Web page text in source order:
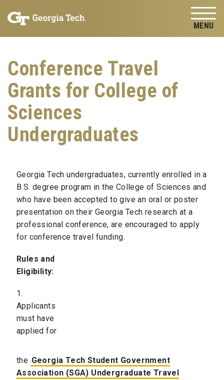
content
Conference Travel
Grants for College of
Sciences
Undergraduates
Georgia Tech undergraduates, currently enrolled in a
B.S. degree program in the College of Sciences and
who have been accepted to give an oral or poster
presentation on their Georgia Tech research at a
professional conference, are encouraged to apply
for conference travel funding.
Rules and
Eligibility:
1.
Applicants
must have
applied for
the Georgia Tech Student Government
Association (SGA) Undergraduate Travel